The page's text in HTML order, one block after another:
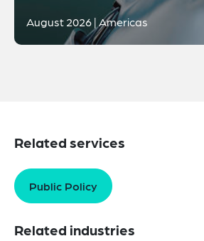
August 2026 | Americas
Related services
Public Policy
Related industries